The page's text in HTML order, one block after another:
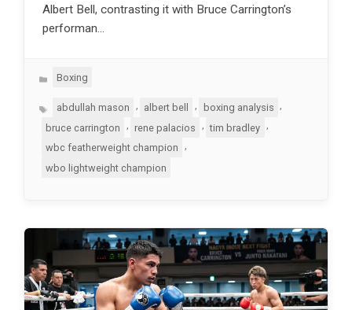
Albert Bell, contrasting it with Bruce Carrington’s
performan…
Categories
Boxing
Tagsabdullah mason albert bell boxing analysis
bruce carrington
, rene palacios , tim bradley ,
wbc featherweight champion
wbo lightweight champion